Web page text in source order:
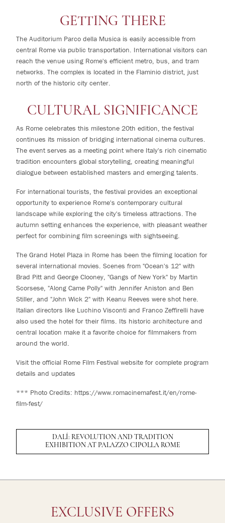
GETTING THERE
The Auditorium Parco della Musica is easily accessible from
central Rome via public transportation. International visitors can
reach the venue using Rome's efficient metro, bus, and tram
networks. The complex is located in the Flaminio district, just
north of the historic city center.
CULTURAL SIGNIFICANCE
As Rome celebrates this milestone 20th edition, the festival
continues its mission of bridging international cinema cultures.
The event serves as a meeting point where Italy's rich cinematic
tradition encounters global storytelling, creating meaningful
dialogue between established masters and emerging talents.
For international tourists, the festival provides an exceptional
opportunity to experience Rome's contemporary cultural
landscape while exploring the city's timeless attractions. The
autumn setting enhances the experience, with pleasant weather
perfect for combining film screenings with sightseeing.
The Grand Hotel Plaza in Rome has been the filming location for
several international movies. Scenes from "Ocean's 12" with
Brad Pitt and George Clooney, "Gangs of New York" by Martin
Scorsese, "Along Came Polly" with Jennifer Aniston and Ben
Stiller, and "John Wick 2" with Keanu Reeves were shot here.
Italian directors like Luchino Visconti and Franco Zeffirelli have
also used the hotel for their films. Its historic architecture and
central location make it a favorite choice for filmmakers from
around the world.
Visit the official Rome Film Festival website for complete program
details and updates
*** Photo Credits: https://www.romacinemafest.it/en/rome-
film-fest/
DALÍ: REVOLUTION AND TRADITION
EXHIBITION AT PALAZZO CIPOLLA ROME
EXCLUSIVE OFFERS